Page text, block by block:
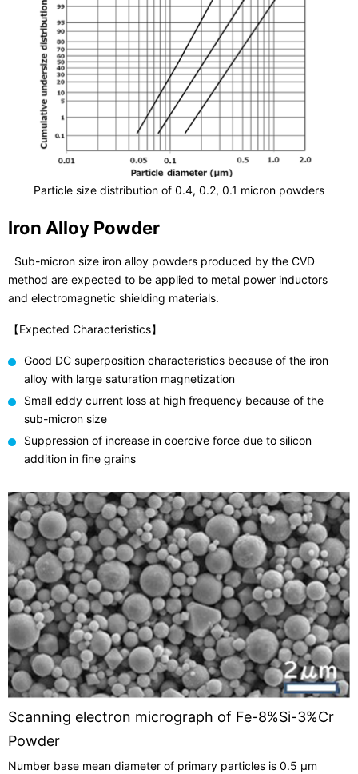
Particle size distribution of 0.4, 0.2, 0.1 micron powders
Iron Alloy Powder
Sub-micron size iron alloy powders produced by the CVD
method are expected to be applied to metal power inductors
and electromagnetic shielding materials.
【Expected Characteristics】
Good DC superposition characteristics because of the iron
alloy with large saturation magnetization
Small eddy current loss at high frequency because of the
sub-micron size
Suppression of increase in coercive force due to silicon
addition in fine grains
Scanning electron micrograph of Fe-8%Si-3%Cr
Powder
Number base mean diameter of primary particles is 0.5 µm